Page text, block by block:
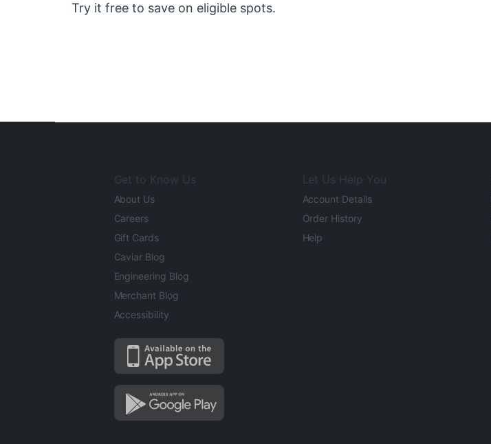
Try it free to save on eligible spots.
Get to Know Us
About Us
Careers
Gift Cards
Caviar Blog
Engineering Blog
Merchant Blog
Accessibility
Let Us Help You
Account Details
Order History
Help